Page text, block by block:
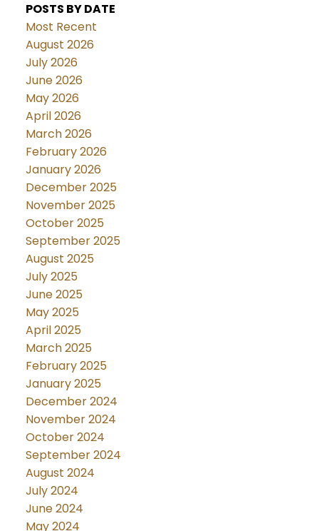
POSTS BY DATE
Most Recent
August 2026
July 2026
June 2026
May 2026
April 2026
March 2026
February 2026
January 2026
December 2025
November 2025
October 2025
September 2025
August 2025
July 2025
June 2025
May 2025
April 2025
March 2025
February 2025
January 2025
December 2024
November 2024
October 2024
September 2024
August 2024
July 2024
June 2024
May 2024